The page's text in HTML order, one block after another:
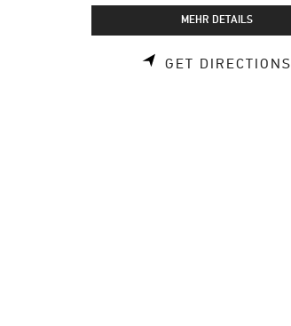
MEHR DETAILS
GET DIRECTIONS